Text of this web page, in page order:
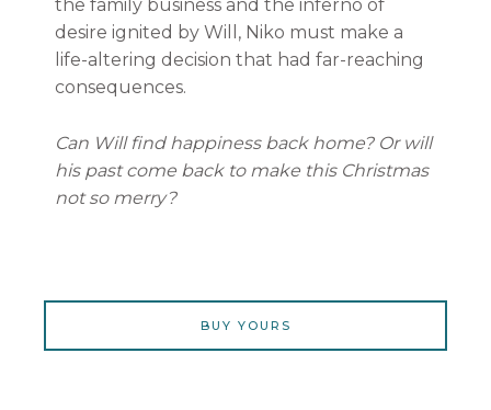
the family business and the inferno of
desire ignited by Will, Niko must make a
life-altering decision that had far-reaching
consequences.
Can Will find happiness back home? Or will
his past come back to make this Christmas
not so merry?
BUY YOURS